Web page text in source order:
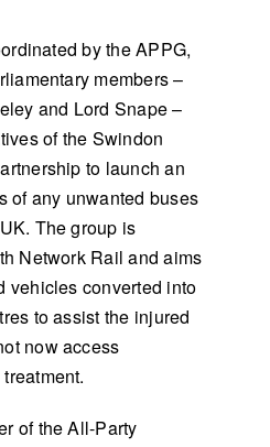
by the APPG,
members –
and Lord Snape –
of the Swindon
to launch an
of any unwanted buses
The group is
Network Rail and aims
vehicles converted into
to assist the injured
now access
of the All-Party